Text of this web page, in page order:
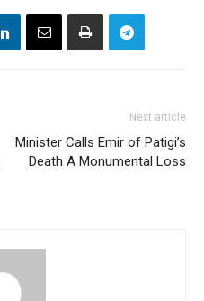
Next article
Minister Calls Emir of Patigi’s
Death A Monumental Loss